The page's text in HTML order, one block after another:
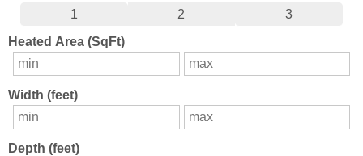
1
2
3
Heated Area (SqFt)
Width (feet)
Depth (feet)